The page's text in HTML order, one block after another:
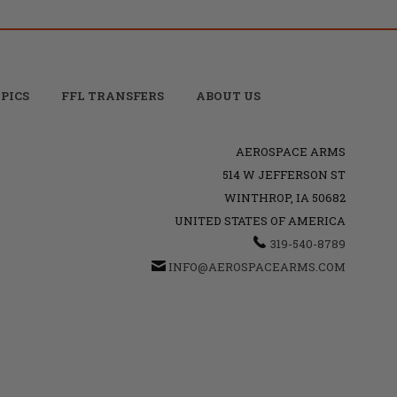
FFL TRANSFERS ABOUT US
AEROSPACE ARMS
514 W JEFFERSON ST
WINTHROP, IA 50682
UNITED STATES OF AMERICA
319-540-8789
INFO@AEROSPACEARMS.COM